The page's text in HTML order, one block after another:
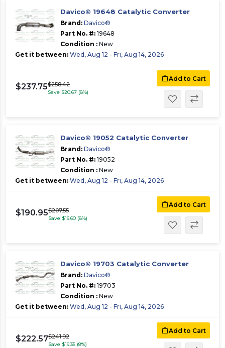
Davico® 19648 Catalytic Converter
Brand: Davico®
Part No. #: 19648
Condition : New
Get it between: Wed, Aug 12 - Fri, Aug 14, 2026
$237.75$258.42
Save $20.67 (8%)
Add to Cart
Davico® 19052 Catalytic Converter
Brand: Davico®
Part No. #: 19052
Condition : New
Get it between: Wed, Aug 12 - Fri, Aug 14, 2026
$190.95$207.55
Save $16.60 (8%)
Add to Cart
Davico® 19703 Catalytic Converter
Brand: Davico®
Part No. #: 19703
Condition : New
Get it between: Wed, Aug 12 - Fri, Aug 14, 2026
$222.57$241.92
Save $19.35 (8%)
Add to Cart